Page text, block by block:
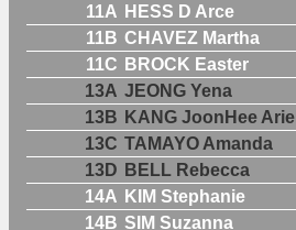
11A HESS D Arce
11B CHAVEZ Martha
11C BROCK Easter
13A JEONG Yena
13B KANG JoonHee Ariel
13C TAMAYO Amanda
13D BELL Rebecca
14A KIM Stephanie
14B SIM Suzanna